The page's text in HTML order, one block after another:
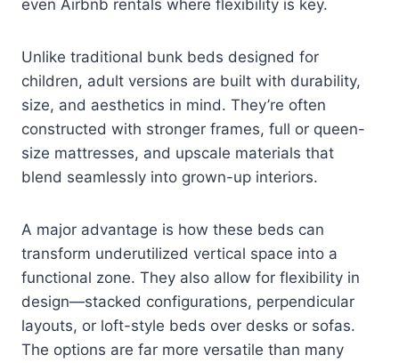
even Airbnb rentals where flexibility is key.
Unlike traditional bunk beds designed for
children, adult versions are built with durability,
size, and aesthetics in mind. They’re often
constructed with stronger frames, full or queen-
size mattresses, and upscale materials that
blend seamlessly into grown-up interiors.
A major advantage is how these beds can
transform underutilized vertical space into a
functional zone. They also allow for flexibility in
design—stacked configurations, perpendicular
layouts, or loft-style beds over desks or sofas.
The options are far more versatile than many